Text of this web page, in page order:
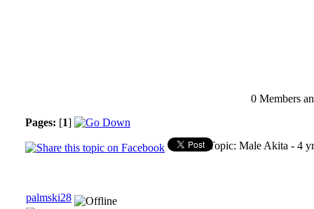
0 Members
Pages: [1]
Topic: Male Akita - 4
palmski28